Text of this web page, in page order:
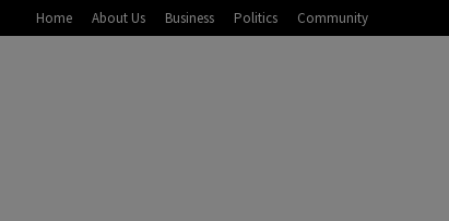
Home About Us Business Politics Community